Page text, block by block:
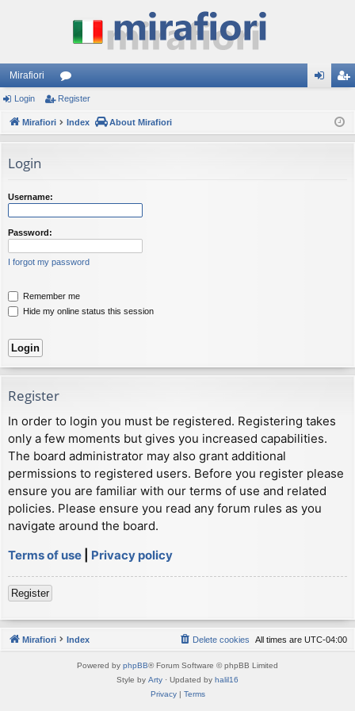
Mirafiori
or
u ist
Login Register
Mirafiori Index About Mirafiori
Login
Username:
Password:
I forgot my password
Remember me
Hide my online status this session
Register
In order to login you must be registered. Registering takes
only a few moments but gives you increased capabilities.
The board administrator may also grant additional
permissions to registered users. Before you register please
ensure you are familiar with our terms of use and related
policies. Please ensure you read any forum rules as you
navigate around the board.
Terms of use
Privacy policy
Register
Mirafiori Index All times are UTC-04:00
Delete cookies
Powered by phpBB® Forum Software © phpBB Limited
Style by Arty · Updated by halil16
Privacy| Terms